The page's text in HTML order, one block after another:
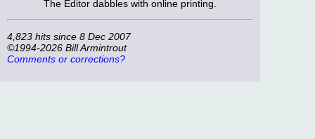
The Editor dabbles with online printing.
4,823 hits since 8 Dec 2007
©1994-2026 Bill Armintrout
Comments or corrections?